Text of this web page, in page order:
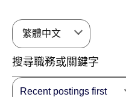
繁體中文
Recent postings first